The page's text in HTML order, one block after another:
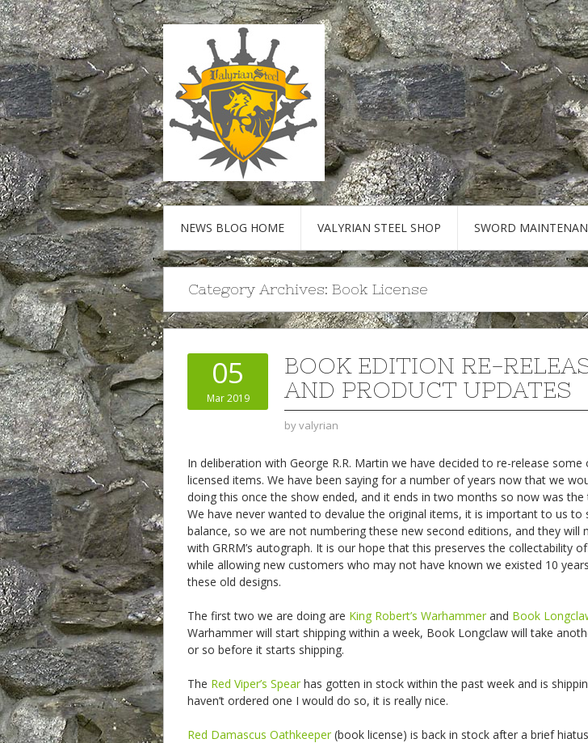
NEWS BLOG HOME VALYRIAN STEEL SHOP SWORD
Category Archives: Book License
05
Mar 2019
BOOK EDITION RE-
AND PRODUCT UPDATES
byvalyrian
In deliberation with George R.R. Martin we have decided to re-release some
licensed items. We have been saying for a number of years now that we
doing this once the show ended, and it ends in two months so now was
We have never wanted to devalue the original items, it is important to us to
balance, so we are not numbering these new second editions, and they will
with GRRM’s autograph. It is our hope that this preserves the collectability
while allowing new customers who may not have known we existed 10
these old designs.
The first two we are doing are King Robert’s Warhammer and Book
Warhammer will start shipping within a week, Book Longclaw will take
or so before it starts shipping.
The Red Viper’s Spear has gotten in stock within the past week and is
haven’t ordered one I would do so, it is really nice.
Red Damascus Oathkeeper (book license) is back in stock after a brief